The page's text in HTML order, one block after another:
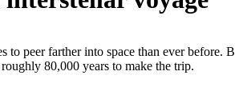
peer farther into space than ever before.
80,000 years to make the trip.